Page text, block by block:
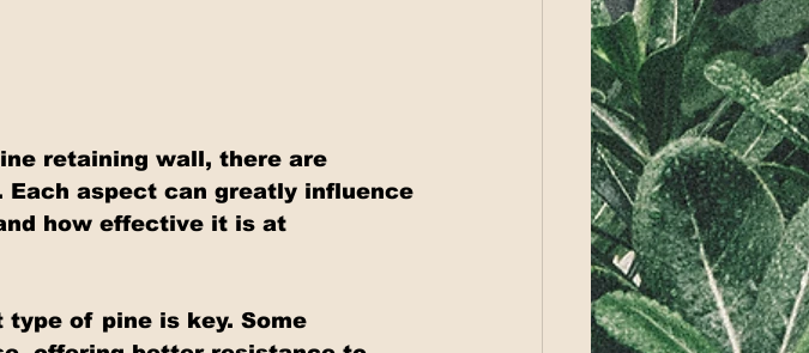
retaining wall, there are
aspect can greatly influence
how effective it is at
of pine is key. Some